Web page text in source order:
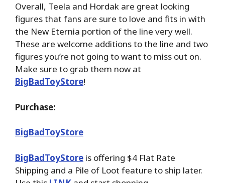
Overall, Teela and Hordak are great looking
figures that fans are sure to love and fits in with
the New Eternia portion of the line very well.
These are welcome additions to the line and two
figures you’re not going to want to miss out on.
Make sure to grab them now at
BigBadToyStore!
Purchase:
BigBadToyStore
BigBadToyStore is offering $4 Flat Rate
Shipping and a Pile of Loot feature to ship later.